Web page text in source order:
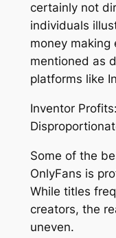
certainly not
individuals
money making
mentioned as
platforms like
Inventor
Some of the
OnlyFans is
While titles
creators, the
uneven.